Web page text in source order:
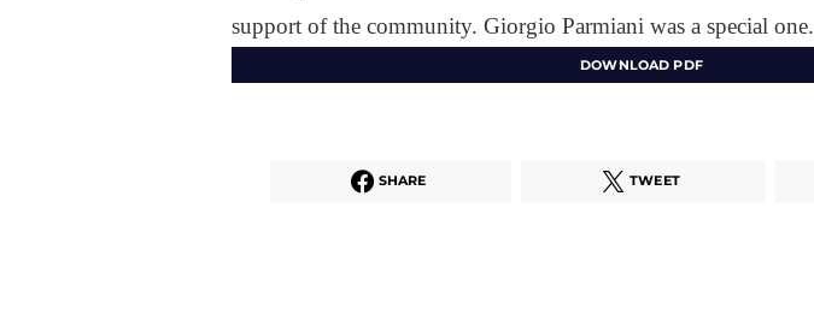
support of the community. Giorgio Parmiani was a special one.
DOWNLOAD PDF
SHARE TWEET